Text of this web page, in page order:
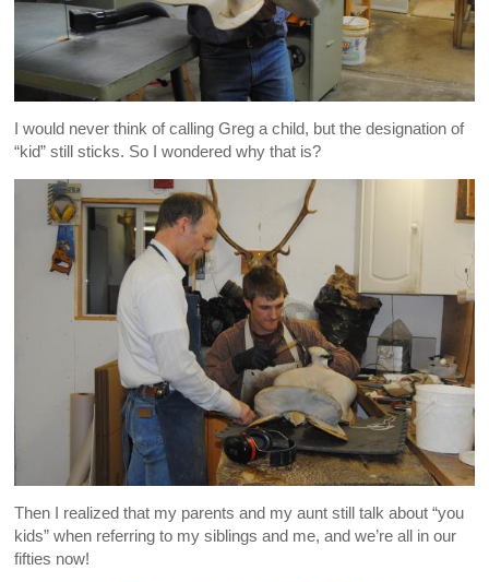
I would never think of calling Greg a child, but the designation of
“kid” still sticks. So I wondered why that is?
Then I realized that my parents and my aunt still talk about “you
kids” when referring to my siblings and me, and we’re all in our
fifties now!